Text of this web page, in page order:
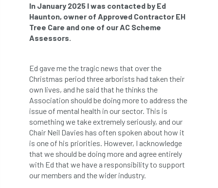
AI aid air quality Alert
Alex Kirkley
Ambassadors amenity
Amenity Conference Anatomy
Ancient Tree Forum Annual Awards
Anthropology APF APF 2020
app APPGHG
In January 2025 I was contacted by Ed
Haunton, owner of Approved Contractor EH
Tree Care and one of our AC Scheme
Assessors.
Ed gave me the tragic news that over the
Christmas period three arborists had taken their
own lives, and he said that he thinks the
Association should be doing more to address the
issue of mental health in our sector. This is
something we take extremely seriously, and our
Chair Neil Davies has often spoken about how it
is one of his priorities. However, I acknowledge
that we should be doing more and agree entirely
with Ed that we have a responsibility to support
our members and the wider industry.